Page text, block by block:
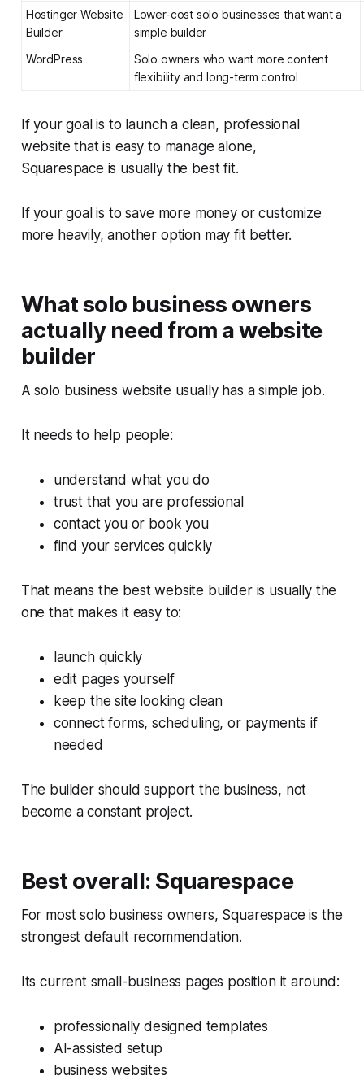
Hostinger Website
Builder
Lower-cost solo businesses that want a
simple builder
WordPress
Solo owners who want more content
flexibility and long-term control
If your goal is to launch a clean, professional
website that is easy to manage alone,
Squarespace is usually the best fit.
If your goal is to save more money or customize
more heavily, another option may fit better.
What solo business owners
actually need from a website
builder
A solo business website usually has a simple job.
It needs to help people:
understand what you do
trust that you are professional
contact you or book you
find your services quickly
That means the best website builder is usually the
one that makes it easy to:
launch quickly
edit pages yourself
keep the site looking clean
connect forms, scheduling, or payments if
needed
The builder should support the business, not
become a constant project.
Best overall: Squarespace
For most solo business owners, Squarespace is the
strongest default recommendation.
Its current small-business pages position it around:
professionally designed templates
AI-assisted setup
business websites